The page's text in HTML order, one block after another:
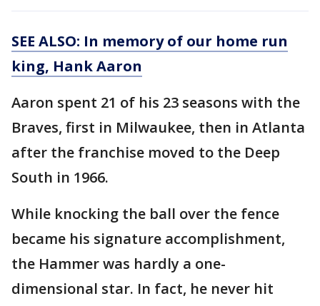
SEE ALSO: In memory of our home run
king, Hank Aaron
Aaron spent 21 of his 23 seasons with the
Braves, first in Milwaukee, then in Atlanta
after the franchise moved to the Deep
South in 1966.
While knocking the ball over the fence
became his signature accomplishment,
the Hammer was hardly a one-
dimensional star. In fact, he never hit